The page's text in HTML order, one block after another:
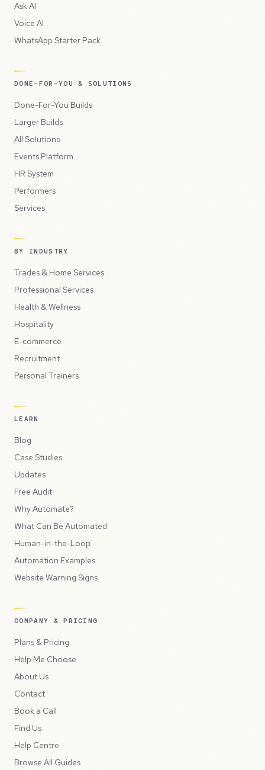
Ask AI
Voice AI
WhatsApp Starter Pack
DONE-FOR-YOU & SOLUTIONS
Done-For-You Builds
Larger Builds
All Solutions
Events Platform
HR System
Performers
Services
BY INDUSTRY
Trades & Home Services
Professional Services
Health & Wellness
Hospitality
E-commerce
Recruitment
Personal Trainers
LEARN
Blog
Case Studies
Updates
Free Audit
Why Automate?
What Can Be Automated
Human-in-the-Loop
Automation Examples
Website Warning Signs
COMPANY & PRICING
Plans & Pricing
Help Me Choose
About Us
Contact
Book a Call
Find Us
Help Centre
Browse All Guides